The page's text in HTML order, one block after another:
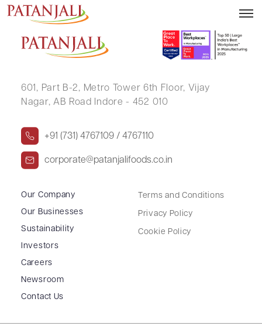
SANWAR MAL SHARMA
601, Part B-2, Metro Tower 6th Floor, Vijay
Nagar, AB Road Indore - 452 010
+91 (731) 4767109 / 4767110
corporate@patanjalifoods.co.in
Our Company
Our Businesses
Sustainability
Investors
Careers
Newsroom
Contact Us
Terms and Conditions
Privacy Policy
Cookie Policy